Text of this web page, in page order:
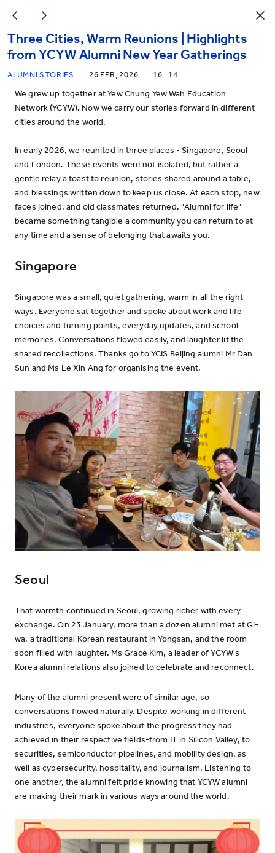
Three Cities, Warm Reunions | Highlights
from YCYW Alumni New Year Gatherings
ALUMNI STORIES 26 FEB, 2026 16 : 14
We grew up together at Yew Chung Yew Wah Education
Network (YCYW). Now we carry our stories forward in different
cities around the world.
In early 2026, we reunited in three places - Singapore, Seoul
and London. These events were not isolated, but rather a
gentle relay a toast to reunion, stories shared around a table,
and blessings written down to keep us close. At each stop, new
faces joined, and old classmates returned. "Alumni for life"
became something tangible a community you can return to at
any time and a sense of belonging that awaits you.
Singapore
Singapore was a small, quiet gathering, warm in all the right
ways. Everyone sat together and spoke about work and life
choices and turning points, everyday updates, and school
memories. Conversations flowed easily, and laughter lit the
shared recollections. Thanks go to YCIS Beijing alumni Mr Dan
Sun and Ms Le Xin Ang for organising the event.
Seoul
That warmth continued in Seoul, growing richer with every
exchange. On 23 January, more than a dozen alumni met at Gi-
wa, a traditional Korean restaurant in Yongsan, and the room
soon filled with laughter. Ms Grace Kim, a leader of YCYW's
Korea alumni relations also joined to celebrate and reconnect.
Many of the alumni present were of similar age, so
conversations flowed naturally. Despite working in different
industries, everyone spoke about the progress they had
achieved in their respective fields-from IT in Silicon Valley, to
securities, semiconductor pipelines, and mobility design, as
well as cybersecurity, hospitality, and journalism. Listening to
one another, the alumni felt pride knowing that YCYW alumni
are making their mark in various ways around the world.